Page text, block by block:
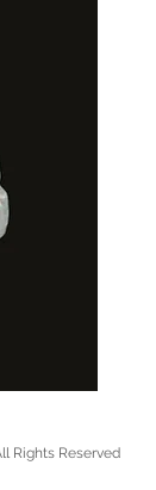
Rights Reserved